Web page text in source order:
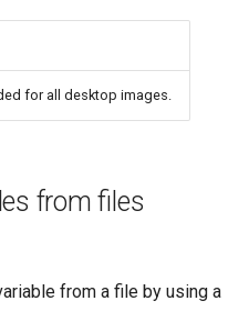
for all desktop images.
from files
from a file by using a